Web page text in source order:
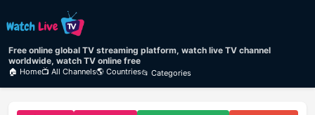
Free online global TV streaming platform, watch live TV channel
worldwide, watch TV online free
🏠 Home📺 All Channels🌎 Countries📂 Categories